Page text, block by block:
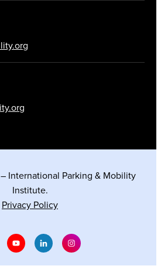
International Parking & Mobility
Institute.
Privacy Policy
Social Media
Youtube Social Media
Linkedin Social Media
Instagram Social